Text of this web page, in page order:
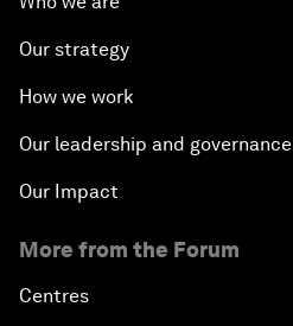
Our strategy
How we work
Our leadership and governance
Our Impact
More from the Forum
Centres